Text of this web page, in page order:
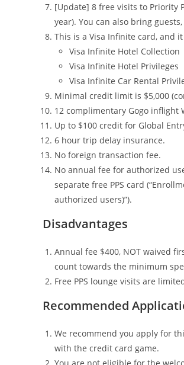
[Update] 8 free visits to Priority
year). You can also bring
This is a Visa Infinite card, and
Visa Infinite Hotel Collection
Visa Infinite Hotel Privileges
Visa Infinite Car Rental
Minimal credit limit is $5,000
12 complimentary Gogo inflight
Up to $100 credit for Global
6 hour trip delay insurance.
No foreign transaction fee.
No annual fee for authorized
separate free PPS card
authorized users)”).
Disadvantages
Annual fee $400, NOT waived
count towards the minimum
Free PPS lounge visits are
Recommended
We recommend you apply for
with the credit card game.